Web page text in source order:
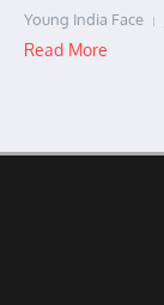
Young India Face
Read More